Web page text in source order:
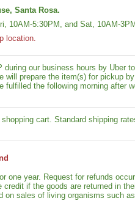
Santa Rosa.
10AM-5:30PM, and Sat, 10AM-
location.
during our business hours by Uber
will prepare the item(s) for pickup
fulfilled the following morning after
cart. Standard shipping
one year. Request for refunds
if the goods are returned in
on sales of living organisms such